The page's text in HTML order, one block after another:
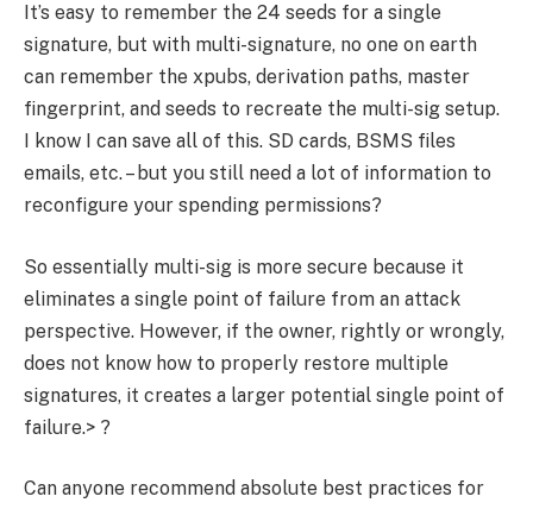
It’s easy to remember the 24 seeds for a single
signature, but with multi-signature, no one on earth
can remember the xpubs, derivation paths, master
fingerprint, and seeds to recreate the multi-sig setup.
I know I can save all of this. SD cards, BSMS files
emails, etc. – but you still need a lot of information to
reconfigure your spending permissions?
So essentially multi-sig is more secure because it
eliminates a single point of failure from an attack
perspective. However, if the owner, rightly or wrongly,
does not know how to properly restore multiple
signatures, it creates a larger potential single point of
failure.> ?
Can anyone recommend absolute best practices for